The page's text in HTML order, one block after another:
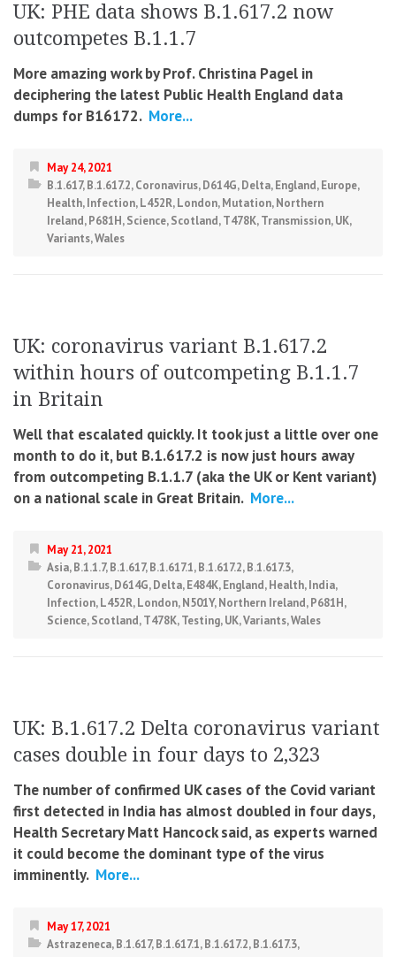
UK: PHE data shows B.1.617.2 now
outcompetes B.1.1.7
More amazing work by Prof. Christina Pagel in
deciphering the latest Public Health England data
dumps for B16172. More...
May 24, 2021
B.1.617,B.1.617.2,Coronavirus,D614G,Delta,England,Europe,
Health,Infection,L452R,London,Mutation,Northern
Ireland,P681H,Science,Scotland,T478K,Transmission,UK,
Variants,Wales
UK: coronavirus variant B.1.617.2
within hours of outcompeting B.1.1.7
in Britain
Well that escalated quickly. It took just a little over one
month to do it, but B.1.617.2 is now just hours away
from outcompeting B.1.1.7 (aka the UK or Kent variant)
on a national scale in Great Britain. More...
May 21, 2021
Asia,B.1.1.7,B.1.617,B.1.617.1,B.1.617.2,B.1.617.3,
Coronavirus,D614G,Delta,E484K,England,Health,India,
Infection,L452R,London,N501Y,Northern Ireland,P681H,
Science,Scotland,T478K,Testing,UK,Variants,Wales
UK: B.1.617.2 Delta coronavirus variant
cases double in four days to 2,323
The number of confirmed UK cases of the Covid variant
first detected in India has almost doubled in four days,
Health Secretary Matt Hancock said, as experts warned
it could become the dominant type of the virus
imminently. More...
May 17, 2021
Astrazeneca,B.1.617,B.1.617.1,B.1.617.2,B.1.617.3,